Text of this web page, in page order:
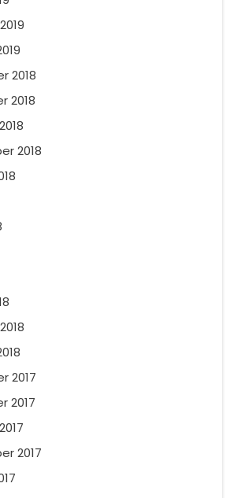
2018
2018
2018
2017
2017
2017